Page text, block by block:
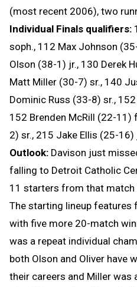
(most recent 2006), two
Individual Finals qualifiers:
soph., 112 Max Johnson
Olson (38-1) jr., 130 Derek
Matt Miller (30-7) sr., 140
Dominic Russ (33-8) sr.,
152 Brenden McRill (22-
2) sr., 215 Jake Ellis (25-16)
Outlook: Davison just
falling to Detroit Catholic
11 starters from that match
The starting lineup features
with five more 20-match
was a repeat individual
both Olson and Oliver have
their careers and Miller was